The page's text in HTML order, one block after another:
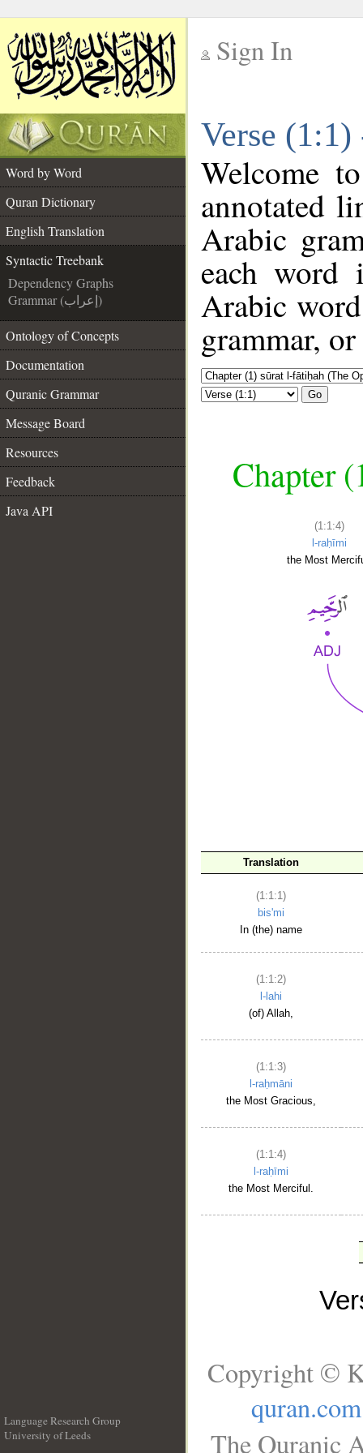
Sign In
Verse
Word by Word
Quran Dictionary
English Translation
Syntactic Treebank
Dependency Graphs
Grammar (إعراب)
Ontology of Concepts
Documentation
Quranic Grammar
Message Board
Resources
Feedback
Java API
Welcome
annotated
Arabic
each
Arabic
grammar,
Go
Chapter
(1:1:4)
l-raḥīmi
the Most
Translation
(1:1:1)
bis'mi
In (the) name
(1:1:2)
l-lahi
(of) Allah,
(1:1:3)
l-raḥmāni
the Most Gracious,
(1:1:4)
l-raḥīmi
the Most Merciful.
Language Research Group
University of Leeds
Copyright ©
quran.com
The Quranic